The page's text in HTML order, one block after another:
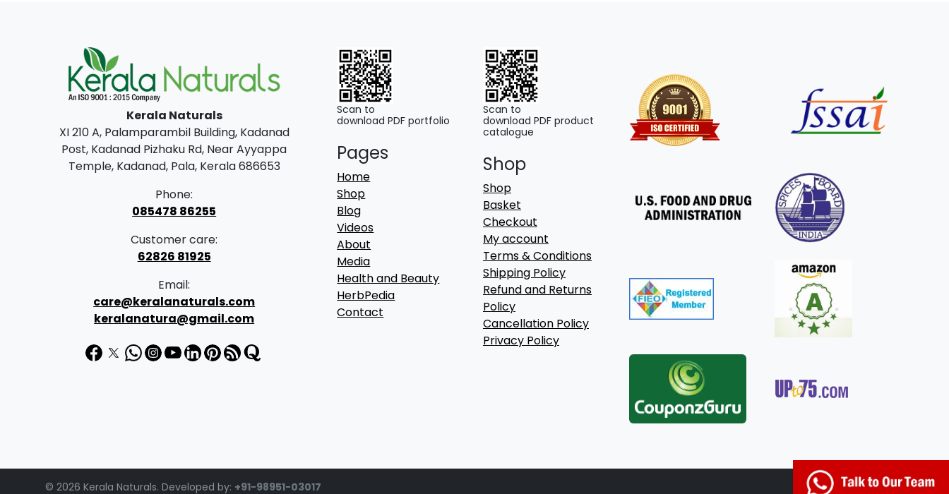
Kerala Naturals
XI 210 A, Palamparambil Building, Kadanad
Post, Kadanad Pizhaku Rd, Near Ayyappa
Temple, Kadanad, Pala, Kerala 686653
Phone:
085478 86255
Customer care:
62826 81925
Email:
care@keralanaturals.com
keralanatura@gmail.com
Scan to
download PDF portfolio
Pages
Home
Shop
Blog
Videos
About
Media
Health and Beauty
HerbPedia
Contact
Scan to
download PDF product
catalogue
Shop
Shop
Basket
Checkout
My account
Terms & Conditions
Shipping Policy
Refund and Returns
Policy
Cancellation Policy
Privacy Policy
© 2026 Kerala Naturals. Developed by: +91-98951-03017